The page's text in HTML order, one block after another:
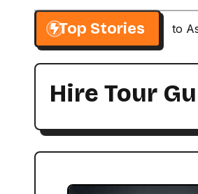
Top Stories
Paul’s Second Visit to
Hire Tour